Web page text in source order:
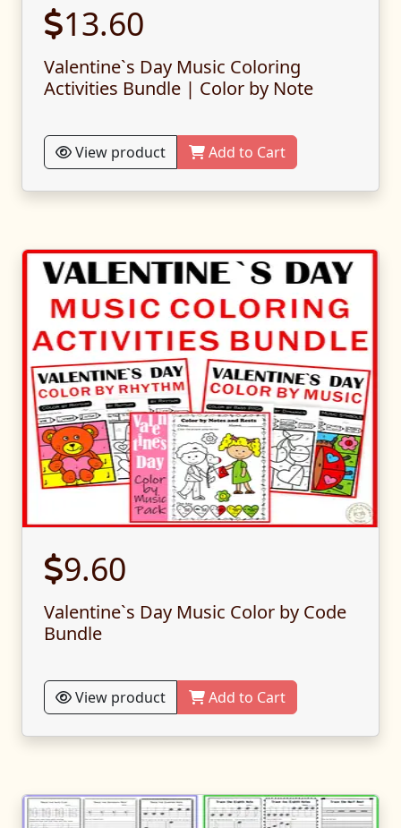
13.60
Valentine`s Day Music Coloring
Activities Bundle | Color by Note
View product Add to Cart
9.60
Valentine`s Day Music Color by Code
Bundle
View product Add to Cart